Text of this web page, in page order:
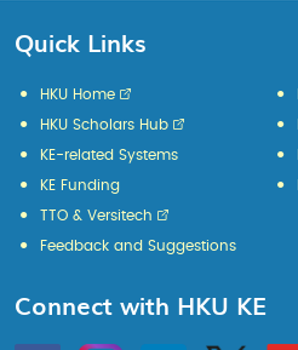
Quick Links
HKU Home
HKU Scholars Hub
KE-related Systems
KE Funding
TTO & Versitech
Feedback and Suggestions
Connect with HKU KE